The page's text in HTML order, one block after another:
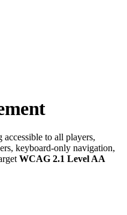
to all players,
keyboard-only navigation,
WCAG 2.1 Level AA